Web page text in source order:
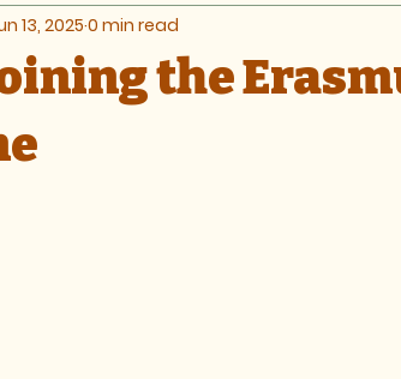
the
13, 2025 0 min read